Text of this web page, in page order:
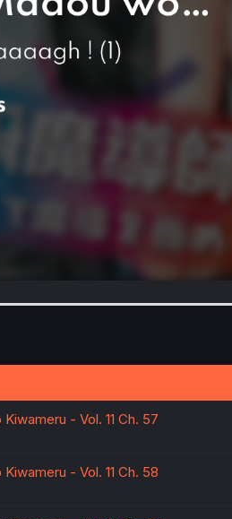
- Vol. 11 Ch. 57
- Vol. 11 Ch. 58